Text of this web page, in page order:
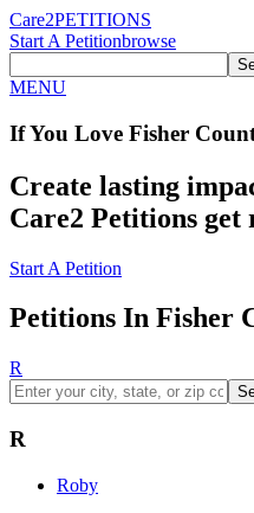
Care2PETITIONS
Start A Petitionbrowse
MENU
If You Love Fisher
Create lasting
Care2 Petitions get
Start A Petition
Petitions In Fisher
R
R
Roby